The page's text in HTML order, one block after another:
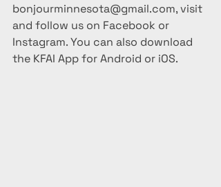
bonjourminnesota@gmail.com, visit
and follow us on Facebook or
Instagram. You can also download
the KFAI App for Android or iOS.